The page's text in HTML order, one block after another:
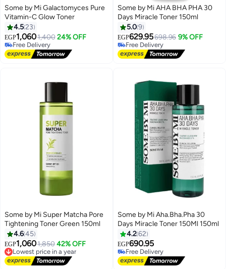
Some by Mi Galactomyces Pure
Vitamin-C Glow Toner
4.523
EGP1,0601,400 24% OFF
Free Delivery
Free Delivery
Some by Mi AHA BHA PHA 30
Days Miracle Toner 150ml
5.09
EGP629.95698.96 9% OFF
Free Delivery
Free Delivery
Some by Mi Super Matcha Pore
Tightening Toner Green 150ml
4.645
EGP1,0601,850 42% OFF
Lowest price in a year
Free Delivery
Lowest price in a year
Some by Mi Aha.Bha.Pha 30
Days Miracle Toner 150Ml 150ml
4.262
EGP690.95
Free Delivery
Free Delivery